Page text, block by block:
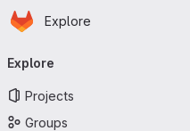
Skip to main content
Homepage
Explore
navigation
Explore
Projects
Groups